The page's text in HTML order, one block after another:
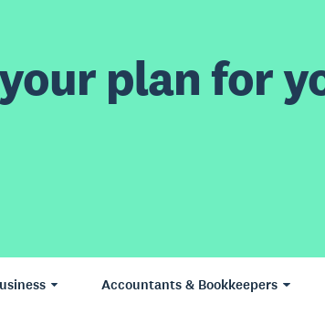
plan for
Accountants & Bookkeepers